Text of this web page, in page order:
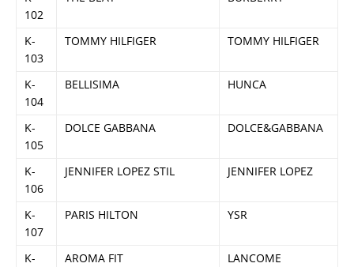
102
K-
103
TOMMY HILFIGER TOMMY HILFIGER
K-
104
BELLISIMA HUNCA
K-
105
DOLCE GABBANA DOLCE&GABBANA
K-
106
JENNIFER LOPEZ STIL JENNIFER LOPEZ
K-
107
PARIS HILTON YSR
K-
AROMA FIT LANCOME